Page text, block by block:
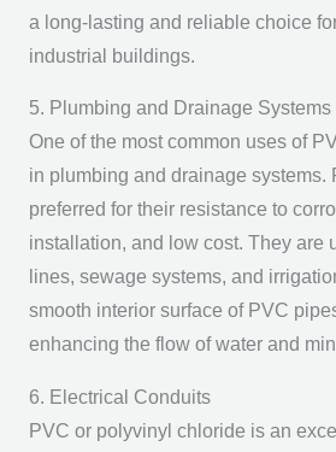
a long-lasting and reliable choice
industrial buildings.
5. Plumbing and Drainage Systems
One of the most common uses of
in plumbing and drainage systems.
preferred for their resistance to
installation, and low cost. They are
lines, sewage systems, and
smooth interior surface of PVC
enhancing the flow of water and
6. Electrical Conduits
PVC or polyvinyl chloride is an